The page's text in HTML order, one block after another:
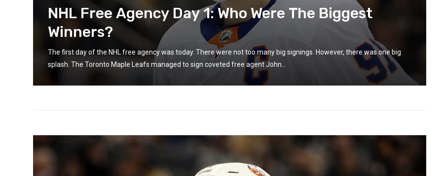
NHL Free Agency Day 1: Who Were The Biggest
Winners?
The first day of the NHL free agency was today. There were not too many big signings. However, there was one big
splash. The Toronto Maple Leafs managed to sign coveted free agent John...